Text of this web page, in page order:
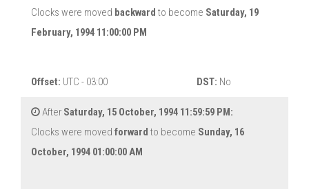
Clocks were moved backward to become Saturday, 19
February, 1994 11:00:00 PM
Offset: UTC - 03:00 DST: No
After Saturday, 15 October, 1994 11:59:59 PM:
Clocks were moved forward to become Sunday, 16
October, 1994 01:00:00 AM